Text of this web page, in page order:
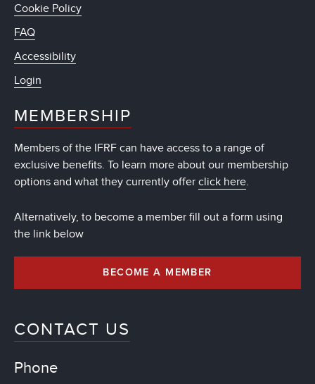
Cookie Policy
FAQ
Accessibility
Login
MEMBERSHIP
Members of the IFRF can have access to a range of
exclusive benefits. To learn more about our membership
options and what they currently offer click here.
Alternatively, to become a member fill out a form using
the link below
BECOME A MEMBER
CONTACT US
Phone